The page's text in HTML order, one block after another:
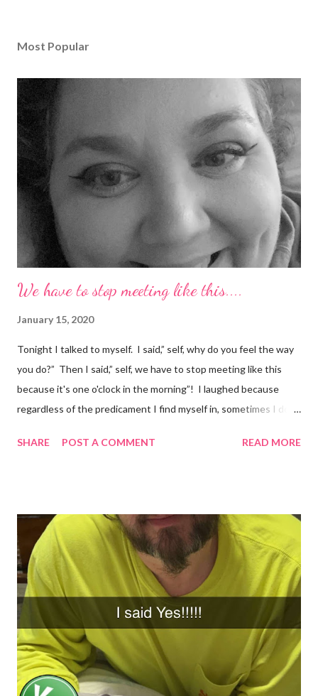
Most Popular
We have to stop meeting like this....
January 15, 2020
Tonight I talked to myself. I said,” self, why do you feel the way
you do?” Then I said,” self, we have to stop meeting like this
because it's one o'clock in the morning”! I laughed because
regardless of the predicament I find myself in, sometimes I don't
random thought and wondered, “why did I think about that?. I
depression, sadness, and pain flood in, and all I can do is cry
myself to sleep. Example 2 ~ I was watching season three of
Anne with an E tonight, and it hit me. I was crying and feeling
very sad. I should be happy because it was a beautiful ending.
However, my mind was thinking about how they loved each
other in their youth and found each other again. Right now, in
my life, love songs and anythi...
SHARE POST A COMMENT READ MORE